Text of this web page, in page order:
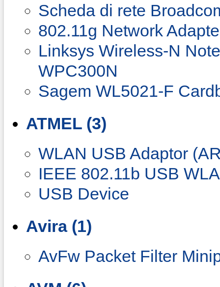
Scheda di rete
802.11g Network
Linksys Wireless-N
WPC300N
Sagem WL5021-F
ATMEL (3)
WLAN USB Adaptor
IEEE 802.11b USB
USB Device
Avira (1)
AvFw Packet Filter